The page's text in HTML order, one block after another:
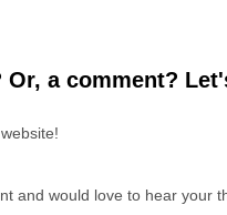
Or, a comment?
and would love to hear your